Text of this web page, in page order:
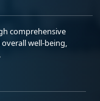
comprehensive
well-being,